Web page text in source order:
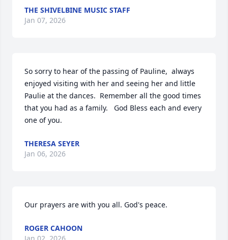
THE SHIVELBINE MUSIC STAFF
Jan 07, 2026
So sorry to hear of the passing of Pauline,  always
enjoyed visiting with her and seeing her and little
Paulie at the dances.  Remember all the good times
that you had as a family.   God Bless each and every
one of you.
THERESA SEYER
Jan 06, 2026
Our prayers are with you all. God's peace.
ROGER CAHOON